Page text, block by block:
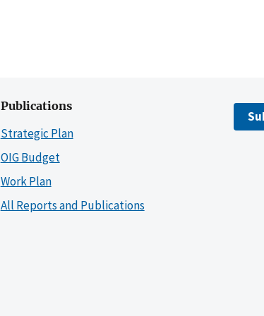
Publications
Strategic Plan
OIG Budget
Work Plan
All Reports and Publications